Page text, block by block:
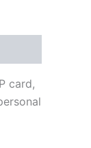
card,